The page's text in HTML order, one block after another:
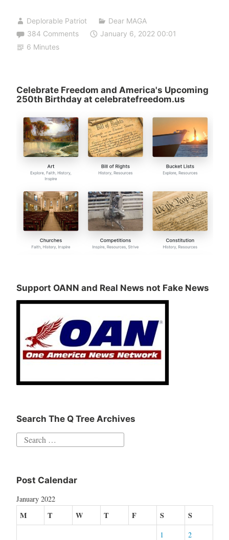
Deplorable Patriot
Dear MAGA
384 Comments
January 6, 2022 00:01
6 Minutes
Celebrate Freedom and America's Upcoming
250th Birthday at celebratefreedom.us
Support OANN and Real News not Fake News
Search The Q Tree Archives
Search
Post Calendar
January 2022
M T W T F S S
1
2